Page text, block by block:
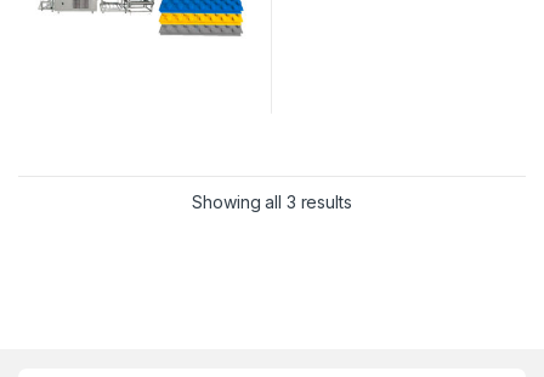
Showing all 3 results